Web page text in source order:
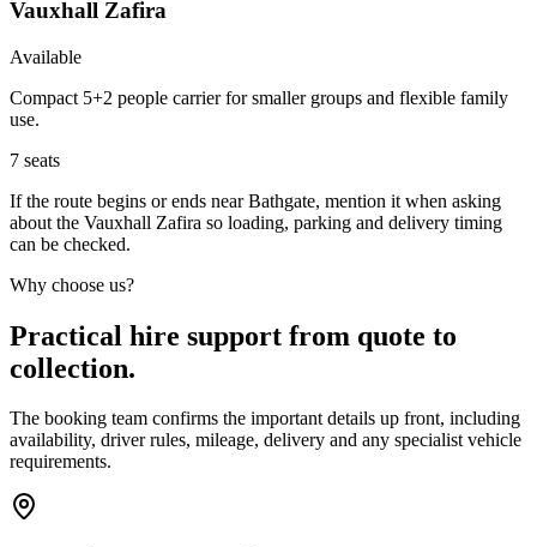
Vauxhall Zafira
Available
Compact 5+2 people carrier for smaller groups and flexible family
use.
7 seats
If the route begins or ends near Bathgate, mention it when asking
about the Vauxhall Zafira so loading, parking and delivery timing
can be checked.
Why choose us?
Practical hire support from quote to
collection.
The booking team confirms the important details up front, including
availability, driver rules, mileage, delivery and any specialist vehicle
requirements.